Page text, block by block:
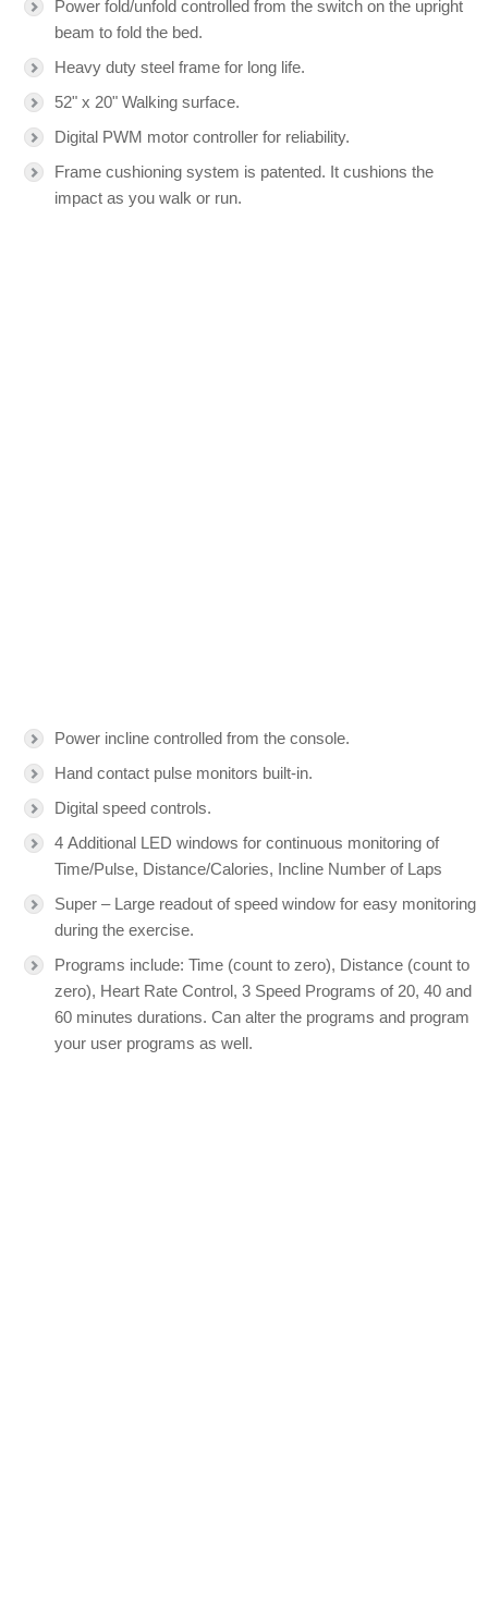
Power fold/unfold controlled from the switch on the upright
beam to fold the bed.
Heavy duty steel frame for long life.
52" x 20" Walking surface.
Digital PWM motor controller for reliability.
Frame cushioning system is patented. It cushions the
impact as you walk or run.
Power incline controlled from the console.
Hand contact pulse monitors built-in.
Digital speed controls.
4 Additional LED windows for continuous monitoring of
Time/Pulse, Distance/Calories, Incline Number of Laps
Super – Large readout of speed window for easy monitoring
during the exercise.
Programs include: Time (count to zero), Distance (count to
zero), Heart Rate Control, 3 Speed Programs of 20, 40 and
60 minutes durations. Can alter the programs and program
your user programs as well.